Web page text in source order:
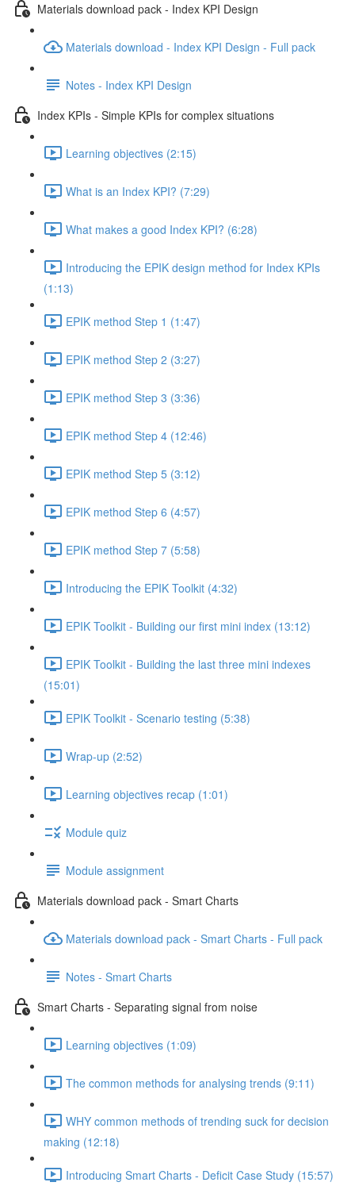
Materials download pack - Index KPI Design
Materials download - Index KPI Design - Full pack
Notes - Index KPI Design
Index KPIs - Simple KPIs for complex situations
Learning objectives (2:15)
What is an Index KPI? (7:29)
What makes a good Index KPI? (6:28)
Introducing the EPIK design method for Index KPIs
(1:13)
EPIK method Step 1 (1:47)
EPIK method Step 2 (3:27)
EPIK method Step 3 (3:36)
EPIK method Step 4 (12:46)
EPIK method Step 5 (3:12)
EPIK method Step 6 (4:57)
EPIK method Step 7 (5:58)
Introducing the EPIK Toolkit (4:32)
EPIK Toolkit - Building our first mini index (13:12)
EPIK Toolkit - Building the last three mini indexes
(15:01)
EPIK Toolkit - Scenario testing (5:38)
Wrap-up (2:52)
Learning objectives recap (1:01)
Module quiz
Module assignment
Materials download pack - Smart Charts
Materials download pack - Smart Charts - Full pack
Notes - Smart Charts
Smart Charts - Separating signal from noise
Learning objectives (1:09)
The common methods for analysing trends (9:11)
WHY common methods of trending suck for decision
making (12:18)
Introducing Smart Charts - Deficit Case Study (15:57)